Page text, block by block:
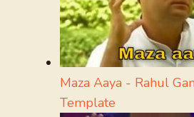
Maza Aaya - Rahul
Template